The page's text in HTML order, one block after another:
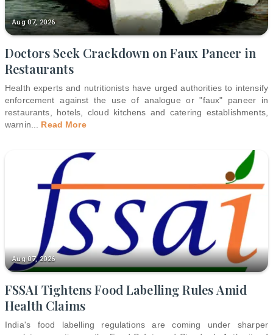
Aug 07, 2026
Doctors Seek Crackdown on Faux Paneer in
Restaurants
Health experts and nutritionists have urged authorities to intensify
enforcement against the use of analogue or "faux" paneer in
restaurants, hotels, cloud kitchens and catering establishments,
warnin
Read More
Aug 07, 2026
FSSAI Tightens Food Labelling Rules Amid
Health Claims
India's food labelling regulations are coming under sharper